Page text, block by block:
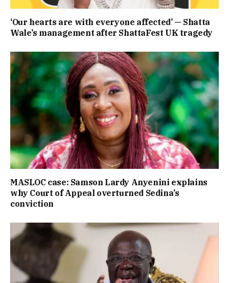
‘Our hearts are with everyone affected’ — Shatta
Wale’s management after ShattaFest UK tragedy
MASLOC case: Samson Lardy Anyenini explains
why Court of Appeal overturned Sedina’s
conviction